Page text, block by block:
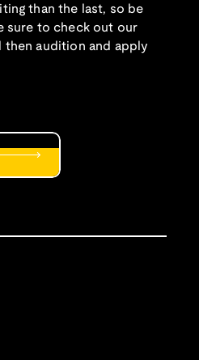
than the last, so be
sure to check out our
then audition and apply